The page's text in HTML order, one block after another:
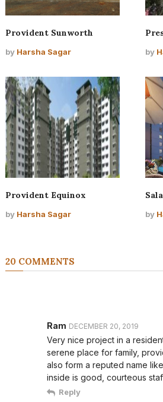
Provident Sunworth
by Harsha Sagar by
Provident Equinox
by Harsha Sagar by
20 COMMENTS
Ram DECEMBER 20, 2019
Very nice project in a
serene place for family,
also form a reputed name
inside is good, courteous
Reply